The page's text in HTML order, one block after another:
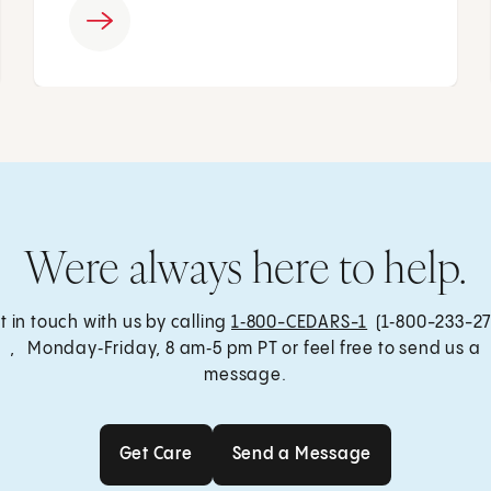
Were always here to help.
in touch with us by calling 1‑800-CEDARS-1 (1‑800-233-
, Monday‑Friday, 8 am‑5 pm PT or feel free to send us a
message.
Get Care Send a Message